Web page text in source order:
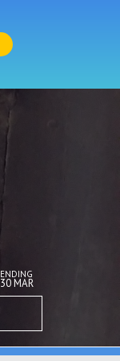
ENDING
30 MAR